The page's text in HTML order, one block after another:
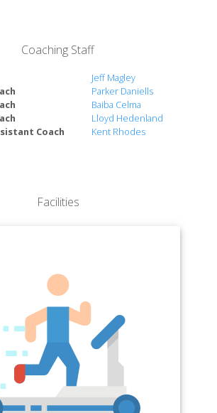
Coaching Staff
Jeff Magley
Parker Daniells
Baiba Celma
Lloyd Hedenland
Coach
Kent Rhodes
Facilities